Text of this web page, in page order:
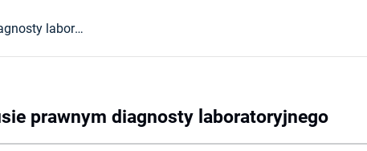
Uwagi o statusie prawnym diagnosty laboratoryjnego
prawnym diagnosty laboratoryjnego